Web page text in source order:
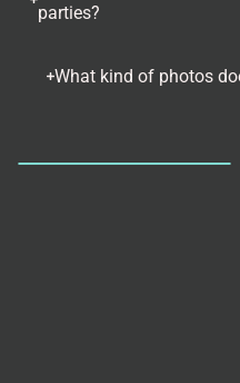
parties?
What kind of photos